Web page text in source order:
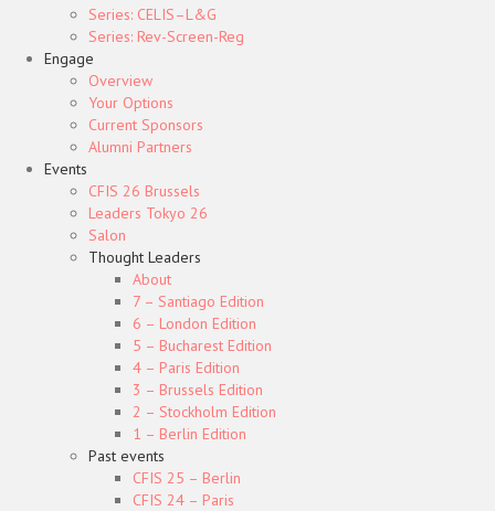
Series: CELIS–L&G
Series: Rev-Screen-Reg
Engage
Overview
Your Options
Current Sponsors
Alumni Partners
Events
CFIS 26 Brussels
Leaders Tokyo 26
Salon
Thought Leaders
About
7 – Santiago Edition
6 – London Edition
5 – Bucharest Edition
4 – Paris Edition
3 – Brussels Edition
2 – Stockholm Edition
1 – Berlin Edition
Past events
CFIS 25 – Berlin
CFIS 24 – Paris